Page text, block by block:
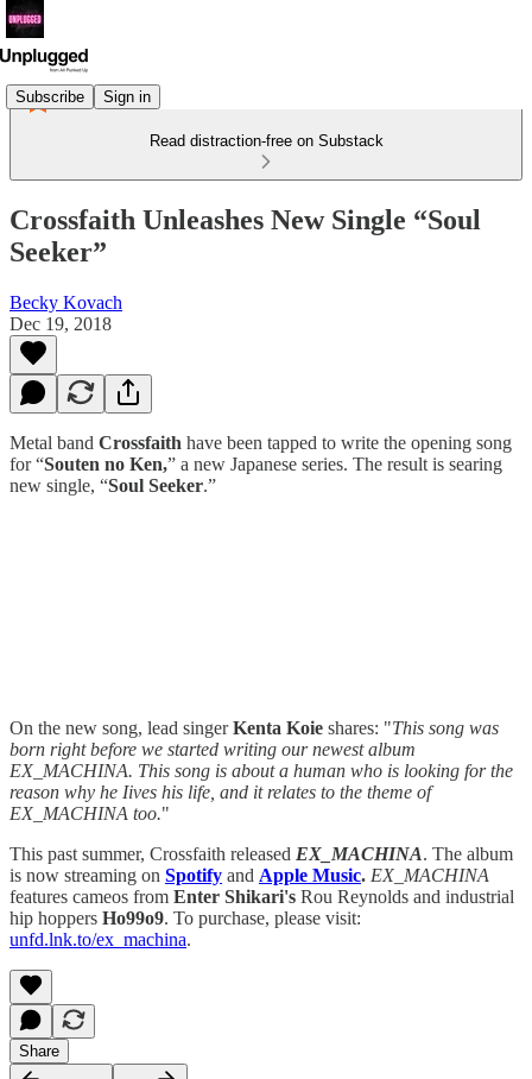
Subscribe Sign in
Read distraction-free on Substack
Crossfaith Unleashes New Single “Soul
Seeker”
Becky Kovach
Dec 19, 2018
Metal band Crossfaith have been tapped to write the opening song
for “Souten no Ken,” a new Japanese series. The result is searing
new single, “Soul Seeker.”
On the new song, lead singerKenta Koie shares: "This song was
born right before we started writing our newest album
EX_MACHINA. This song is about a human who is looking for the
reason why he Iives his life, and it relates to the theme of
EX_MACHINA too."
This past summer, Crossfaith released EX_MACHINA. The album
is now streaming on Spotify and Apple Music. EX_MACHINA
features cameos from Enter Shikari's Rou Reynolds and industrial
hip hoppers Ho99o9. To purchase, please visit:
unfd.lnk.to/ex_machina.
Share